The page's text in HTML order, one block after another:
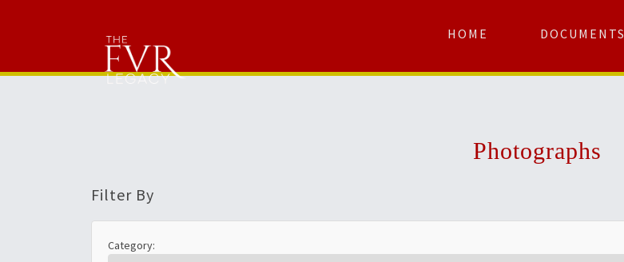
HOME DOCUMENTS
Photographs
Filter By
Category: